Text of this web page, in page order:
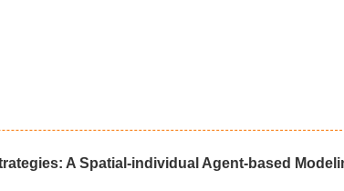
A Spatial-individual Agent-based